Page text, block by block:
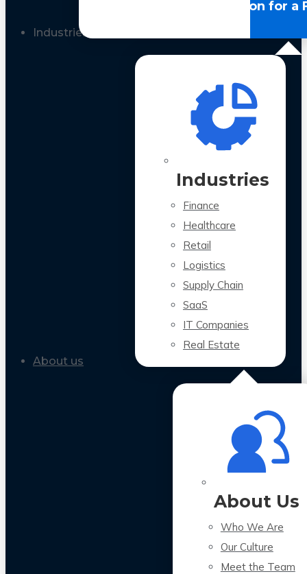
LLM Optimization for a
Industries
Industries
Finance
Healthcare
Retail
Logistics
Supply Chain
SaaS
IT Companies
Real Estate
About us
About Us
Who We Are
Our Culture
Meet the Team